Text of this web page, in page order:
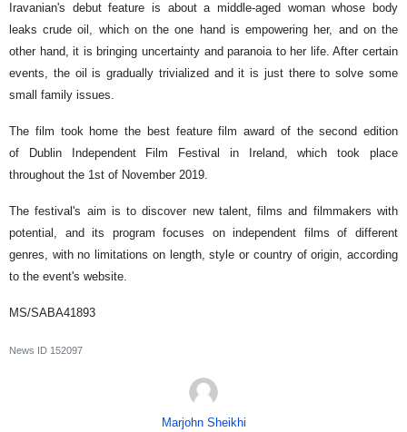
Iravanian's debut feature is about a middle-aged woman whose body
leaks crude oil, which on the one hand is empowering her, and on the
other hand, it is bringing uncertainty and paranoia to her life. After certain
events, the oil is gradually trivialized and it is just there to solve some
small family issues.
The film took home the best feature film award of the second edition
of Dublin Independent Film Festival in Ireland, which took place
throughout the 1st of November 2019.
The festival's aim is to discover new talent, films and filmmakers with
potential, and its program focuses on independent films of different
genres, with no limitations on length, style or country of origin, according
to the event's website.
MS/SABA41893
News ID 152097
Marjohn Sheikhi